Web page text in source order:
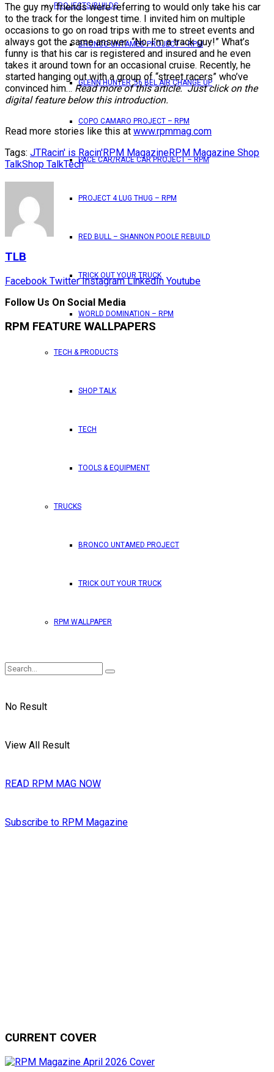
PROJECTS/BUILDS
BRONCO UNTAMED PROJECT – RPM
GLENN HUNTER ’56 BEL AIR CHANGE UP
COPO CAMARO PROJECT – RPM
PACE CAR/RACE CAR PROJECT – RPM
PROJECT 4 LUG THUG – RPM
RED BULL – SHANNON POOLE REBUILD
TRICK OUT YOUR TRUCK
WORLD DOMINATION – RPM
TECH & PRODUCTS
SHOP TALK
TECH
TOOLS & EQUIPMENT
TRUCKS
BRONCO UNTAMED PROJECT
TRICK OUT YOUR TRUCK
RPM WALLPAPER
No Result
View All Result
READ RPM MAG NOW
Subscribe to RPM Magazine
The guy my friends were referring to would only take his car
to the track for the longest time. I invited him on multiple
occasions to go on road trips with me to street events and
always got the same answer: “No, I’m a track guy!” What’s
funny is that his car is registered and insured and he even
takes it around town for an occasional cruise. Recently, he
started hanging out with a group of “street racers” who’ve
convinced him… Read more of this article. Just click on the
digital feature below this introduction.
Read more stories like this at www.rpmmag.com
Tags: JTRacin' is Racin'RPM MagazineRPM Magazine Shop
TalkShop TalkTech
TLB
Facebook Twitter Instagram LinkedIn Youtube
Follow Us On Social Media
RPM FEATURE WALLPAPERS
CURRENT COVER